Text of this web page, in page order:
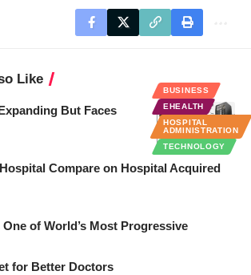
Like
BUSINESS
EHEALTH
HOSPITAL
ADMINISTRATION
TECHNOLOGY
But Faces
Compare on Hospital Acquired
One of World’s Most Progressive
for Better Doctors